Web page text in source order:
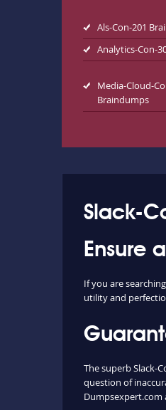
Als-Con-201
Analytics-Con-
Media-Cloud-
Braindumps
Slack-
Ensure
If you are
utility and
The superb Slack-
question of
Dumpsexpert.com